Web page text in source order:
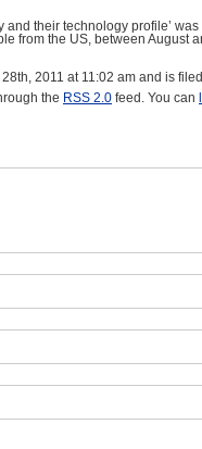
their technology profile’
from the US, between August
2011 at 11:02 am and is
the RSS 2.0 feed. You can